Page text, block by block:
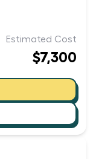
Estimated Cost
$7,300